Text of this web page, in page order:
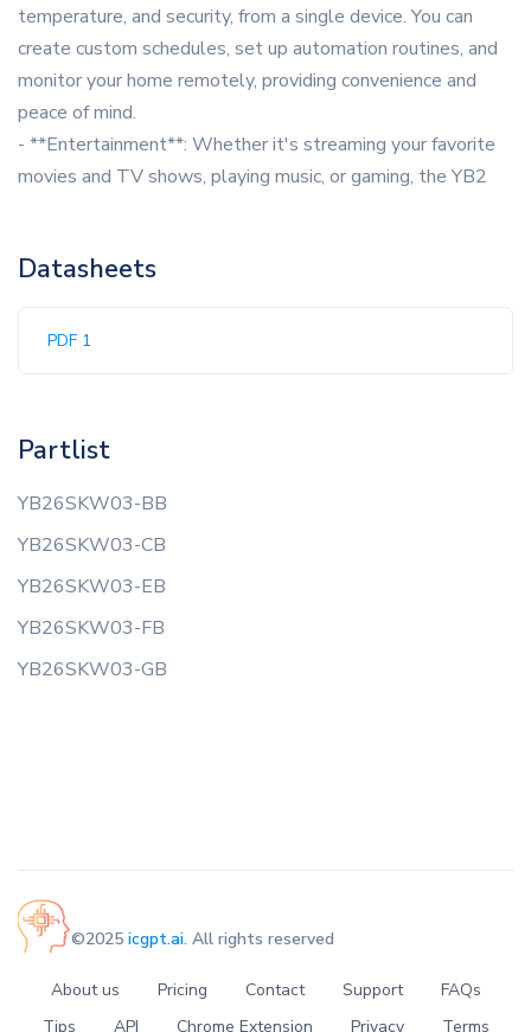
temperature, and security, from a single device. You can
create custom schedules, set up automation routines, and
monitor your home remotely, providing convenience and
peace of mind.
- **Entertainment**: Whether it's streaming your favorite
movies and TV shows, playing music, or gaming, the YB2
Datasheets
PDF 1
Partlist
YB26SKW03-BB
YB26SKW03-CB
YB26SKW03-EB
YB26SKW03-FB
YB26SKW03-GB
©2025 icgpt.ai. All rights reserved
About us Pricing Contact Support
FAQs
Tips
API Chrome Extension Privacy Terms